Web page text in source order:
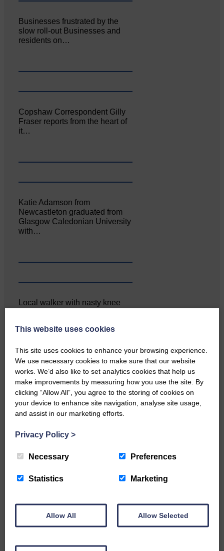
Businesses frustrated by the
slow roll-out Businesses and
residents on…
Copshaw Correspondent Gilly
Fraser reports from the heart of
it…
Katie Adamson from
Newcastleton graduated from
Glasgow Caledonian University
with…
Local walker with nasty knee
…a sociable end to a busy
weekend It has become…
of the Royal Highland Show…
Canonbie Community
This website uses cookies
This site uses cookies to enhance your browsing experience.
We use necessary cookies to make sure that our website
works. We’d also like to set analytics cookies that help us
make improvements by measuring how you use the site. By
clicking “Allow All”, you agree to the storing of cookies on
your device to enhance site navigation, analyse site usage,
and assist in our marketing efforts.
Privacy Policy >
Necessary Preferences
Statistics Marketing
Allow All Allow Selected